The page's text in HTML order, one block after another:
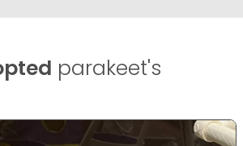
parakeet's